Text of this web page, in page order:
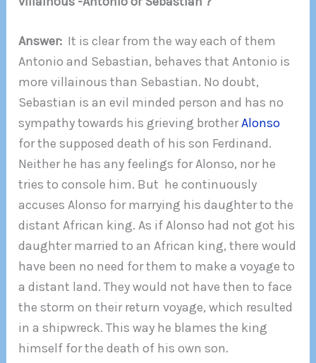
Answer: It is clear from the way each of them
Antonio and Sebastian, behaves that Antonio is
more villainous than Sebastian. No doubt,
Sebastian is an evil minded person and has no
sympathy towards his grieving brotherAlonso
for the supposed death of his son Ferdinand.
Neither he has any feelings for Alonso, nor he
tries to console him. But he continuously
accuses Alonso for marrying his daughter to the
distant African king. As if Alonso had not got his
daughter married to an African king, there would
have been no need for them to make a voyage to
a distant land. They would not have then to face
the storm on their return voyage, which resulted
in a shipwreck. This way he blames the king
himself for the death of his own son.